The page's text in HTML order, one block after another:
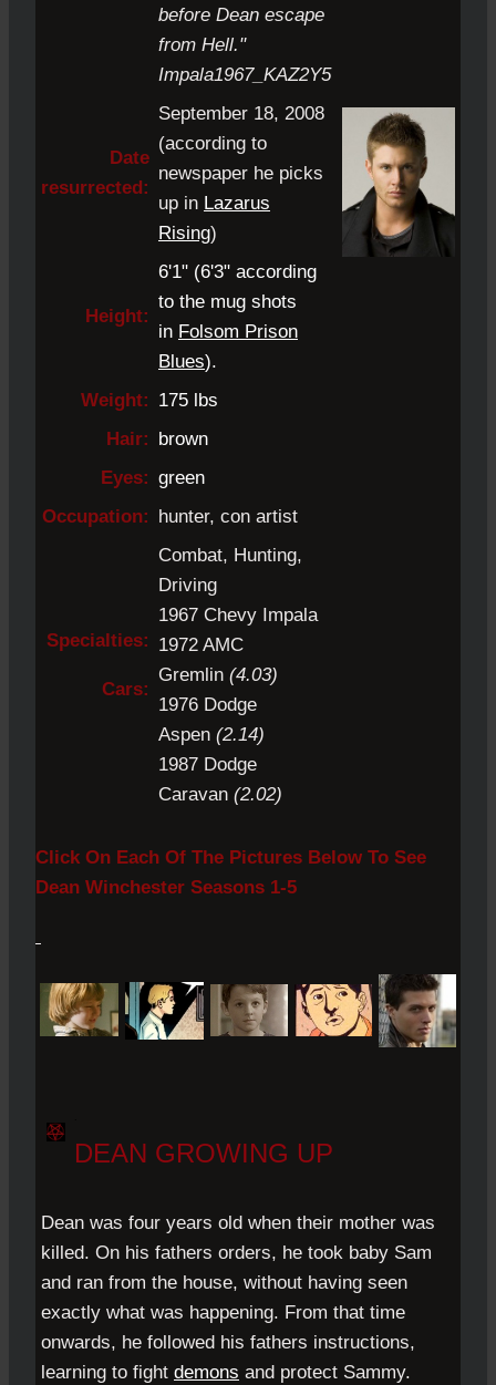
before Dean escape
from Hell."
Impala1967_KAZ2Y5
Date
resurrected:
September 18, 2008
(according to
newspaper he picks
up in Lazarus
Rising)
Height:
6'1" (6'3" according
to the mug shots
in Folsom Prison
Blues).
Weight: 175 lbs
Hair: brown
Eyes: green
Occupation: hunter, con artist
Specialties:
Cars:
Combat, Hunting,
Driving
1967 Chevy Impala
1972 AMC
Gremlin (4.03)
1976 Dodge
Aspen (2.14)
1987 Dodge
Caravan (2.02)
Click On Each Of The Pictures Below To See
Dean Winchester Seasons 1-5
DEAN GROWING UP
Dean was four years old when their mother was
killed. On his fathers orders, he took baby Sam
and ran from the house, without having seen
exactly what was happening. From that time
onwards, he followed his fathers instructions,
learning to fight demons and protect Sammy.